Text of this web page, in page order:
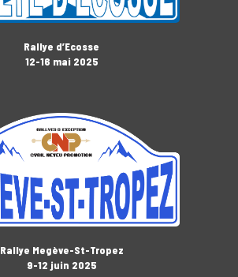
Rallye d’Ecosse
12-16 mai 2025
Rallye Megève-St-Tropez
9-12 juin 2025